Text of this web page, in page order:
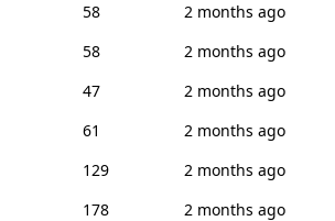
58
2 months ago
58
2 months ago
47
2 months ago
61
2 months ago
129
2 months ago
178
2 months ago